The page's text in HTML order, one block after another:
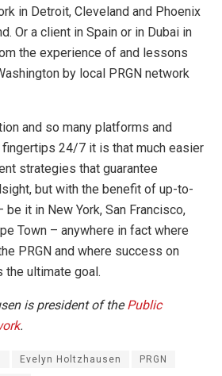
in Detroit, Cleveland and Phoenix
Or a client in Spain or in Dubai in
the experience of and lessons
by local PRGN network
and so many platforms and
24/7 it is that much easier
strategies that guarantee
but with the benefit of up-to-
be it in New York, San Francisco,
Town – anywhere in fact where
PRGN and where success on
the ultimate goal.
is president of thePublic
.
Evelyn Holtzhausen PRGN